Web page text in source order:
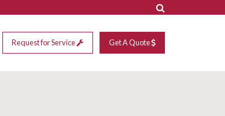
Request for Service Get A Quote